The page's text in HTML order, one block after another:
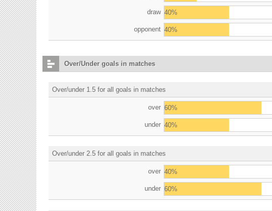
draw 40%
opponent 40%
Over/Under goals in matches
Over/under 1.5 for all goals in matches
over 60%
under 40%
Over/under 2.5 for all goals in matches
over 40%
under 60%